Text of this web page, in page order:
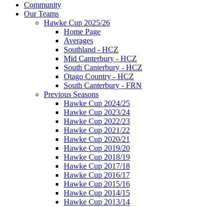
Community
Our Teams
Hawke Cup 2025/26
Home Page
Averages
Southland - HCZ
Mid Canterbury - HCZ
South Canterbury - HCZ
Otago Country - HCZ
South Canterbury - FRN
Previous Seasons
Hawke Cup 2024/25
Hawke Cup 2023/24
Hawke Cup 2022/23
Hawke Cup 2021/22
Hawke Cup 2020/21
Hawke Cup 2019/20
Hawke Cup 2018/19
Hawke Cup 2017/18
Hawke Cup 2016/17
Hawke Cup 2015/16
Hawke Cup 2014/15
Hawke Cup 2013/14